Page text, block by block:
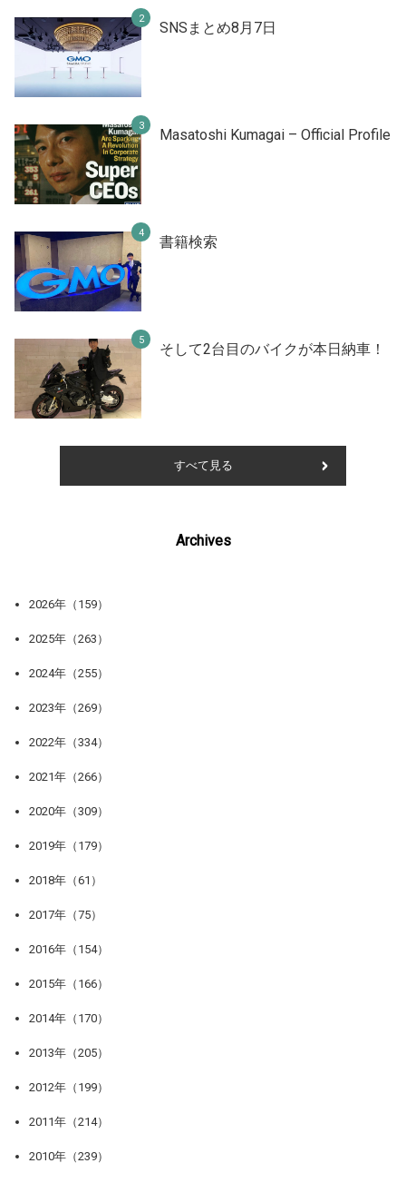
SNSまとめ8月7日
Masatoshi Kumagai – Official Profile
書籍検索
そして2台目のバイクが本日納車！
すべて見る
Archives
2026年（159）
2025年（263）
2024年（255）
2023年（269）
2022年（334）
2021年（266）
2020年（309）
2019年（179）
2018年（61）
2017年（75）
2016年（154）
2015年（166）
2014年（170）
2013年（205）
2012年（199）
2011年（214）
2010年（239）